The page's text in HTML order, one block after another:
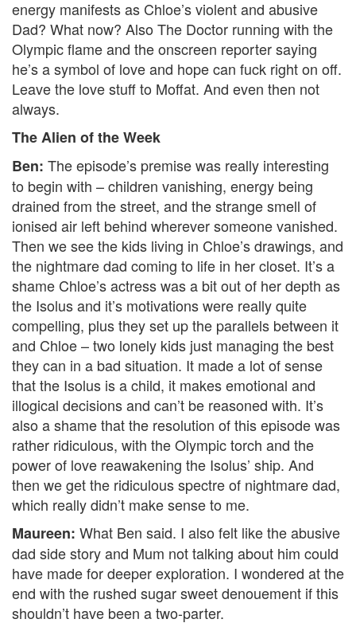
energy manifests as Chloe’s violent and abusive
Dad? What now? Also The Doctor running with the
Olympic flame and the onscreen reporter saying
he’s a symbol of love and hope can fuck right on off.
Leave the love stuff to Moffat. And even then not
always.
The Alien of the Week
Ben: The episode’s premise was really interesting
to begin with – children vanishing, energy being
drained from the street, and the strange smell of
ionised air left behind wherever someone vanished.
Then we see the kids living in Chloe’s drawings, and
the nightmare dad coming to life in her closet. It’s a
shame Chloe’s actress was a bit out of her depth as
the Isolus and it’s motivations were really quite
compelling, plus they set up the parallels between it
and Chloe – two lonely kids just managing the best
they can in a bad situation. It made a lot of sense
that the Isolus is a child, it makes emotional and
illogical decisions and can’t be reasoned with. It’s
also a shame that the resolution of this episode was
rather ridiculous, with the Olympic torch and the
power of love reawakening the Isolus’ ship. And
then we get the ridiculous spectre of nightmare dad,
which really didn’t make sense to me.
Maureen: What Ben said. I also felt like the abusive
dad side story and Mum not talking about him could
have made for deeper exploration. I wondered at the
end with the rushed sugar sweet denouement if this
shouldn’t have been a two-parter.